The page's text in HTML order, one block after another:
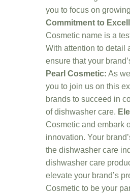
you to focus on
Commitment to
Cosmetic name is a
With attention to detail
ensure that your
Pearl Cosmetic: As
you to join us on this
brands to succeed in
of dishwasher care.
Cosmetic and embark
innovation. Your
the dishwasher care
dishwasher care
elevate your brand’s
Cosmetic to be your